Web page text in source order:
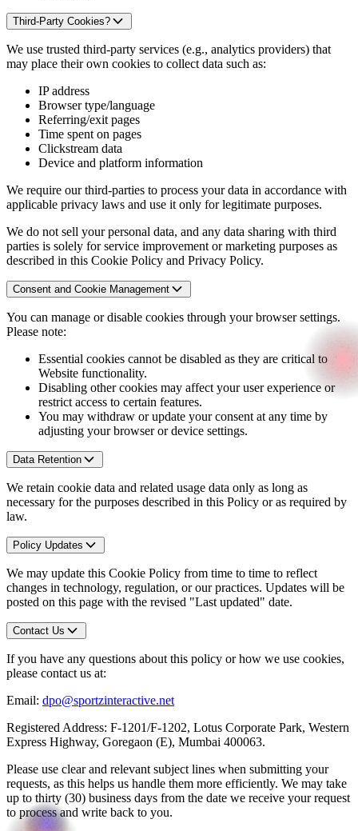
Third-Party Cookies?
We use trusted third-party services (e.g., analytics providers) that
may place their own cookies to collect data such as:
IP address
Browser type/language
Referring/exit pages
Time spent on pages
Clickstream data
Device and platform information
We require our third-parties to process your data in accordance with
applicable privacy laws and use it only for legitimate purposes.
We do not sell your personal data, and any data sharing with third
parties is solely for service improvement or marketing purposes as
described in this Cookie Policy and Privacy Policy.
Consent and Cookie Management
You can manage or disable cookies through your browser settings.
Please note:
Essential cookies cannot be disabled as they are critical to
Website functionality.
Disabling other cookies may affect your user experience or
restrict access to certain features.
You may withdraw or update your consent at any time by
adjusting your browser or device settings.
Data Retention
We retain cookie data and related usage data only as long as
necessary for the purposes described in this Policy or as required by
law.
Policy Updates
We may update this Cookie Policy from time to time to reflect
changes in technology, regulation, or our practices. Updates will be
posted on this page with the revised "Last updated" date.
Contact Us
If you have any questions about this policy or how we use cookies,
please contact us at:
Email: dpo@sportzinteractive.net
Registered Address: F-1201/F-1202, Lotus Corporate Park, Western
Express Highway, Goregaon (E), Mumbai 400063.
Please use clear and relevant subject lines when submitting your
requests, as this helps us handle them more efficiently. We may take
up to thirty (30) business days from the date we receive your request
to process and write back to you.